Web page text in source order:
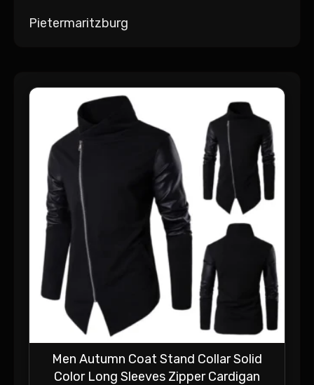
Pietermaritzburg
Men Autumn Coat Stand Collar Solid
Color Long Sleeves Zipper Cardigan